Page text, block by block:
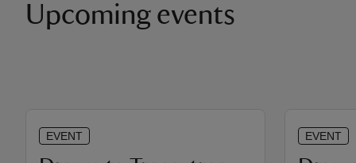
Upcoming events
EVENT EVENT